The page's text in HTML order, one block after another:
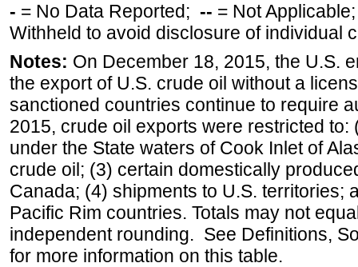
- = No Data Reported; -- = Not
Withheld to avoid disclosure of individual
Notes: On December 18, 2015, the U.S.
the export of U.S. crude oil without a
sanctioned countries continue to require
2015, crude oil exports were restricted
under the State waters of Cook Inlet of
crude oil; (3) certain domestically
Canada; (4) shipments to U.S. territories;
Pacific Rim countries. Totals may not
independent rounding. See Definitions,
for more information on this table.